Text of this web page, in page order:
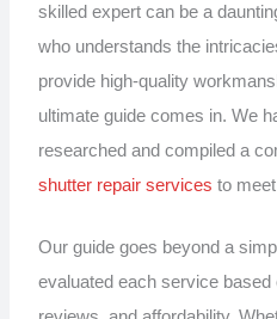
skilled expert can be a
who understands the
provide high-quality
ultimate guide comes in. We
researched and compiled a
shutter repair services to
Our guide goes beyond a
evaluated each service